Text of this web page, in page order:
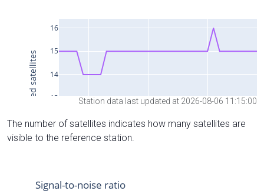
Station data last updated at 2026-08-06 11:15:00
The number of satellites indicates how many satellites are
visible to the reference station.